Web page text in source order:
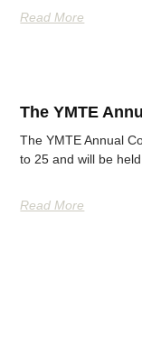
Read More
The YMTE
The YMTE Annual
to 25 and will be
Read More